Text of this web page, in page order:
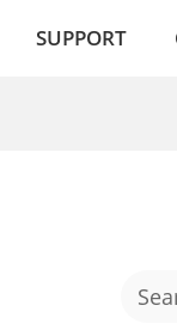
SUPPORT